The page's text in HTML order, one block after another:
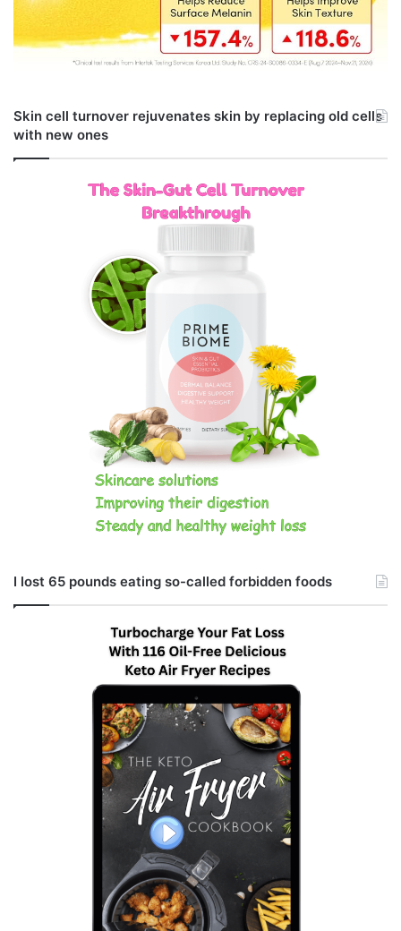
Skin cell turnover rejuvenates skin by replacing old cells
with new ones
I lost 65 pounds eating so-called forbidden foods